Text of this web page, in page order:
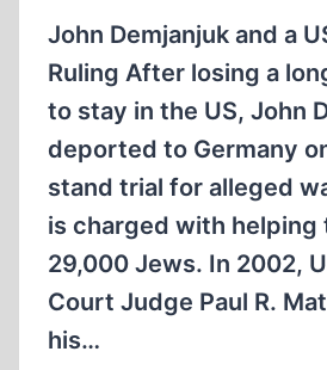
John Demjanjuk and a
Ruling After losing a
to stay in the US, John
deported to Germany
stand trial for alleged
is charged with helping
29,000 Jews. In 2002,
Court Judge Paul R.
his…